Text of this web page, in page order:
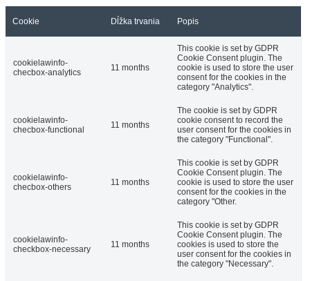
Cookie Dĺžka trvania Popis
cookielawinfo-
checbox-analytics
11 months
This cookie is set by GDPR
Cookie Consent plugin. The
cookie is used to store the user
consent for the cookies in the
category "Analytics".
cookielawinfo-
checbox-functional
11 months
The cookie is set by GDPR
cookie consent to record the
user consent for the cookies in
the category "Functional".
cookielawinfo-
checbox-others
11 months
This cookie is set by GDPR
Cookie Consent plugin. The
cookie is used to store the user
consent for the cookies in the
category "Other.
cookielawinfo-
checkbox-necessary
11 months
This cookie is set by GDPR
Cookie Consent plugin. The
cookies is used to store the
user consent for the cookies in
the category "Necessary".